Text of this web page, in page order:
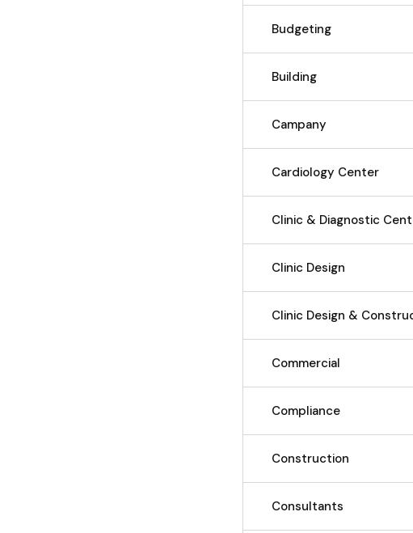
Budgeting
Building
Campany
Cardiology Center
Clinic & Diagnostic
Clinic Design
Clinic Design &
Commercial
Compliance
Construction
Consultants